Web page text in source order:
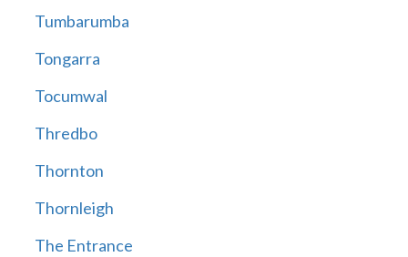
Tumbarumba
Tongarra
Tocumwal
Thredbo
Thornton
Thornleigh
The Entrance